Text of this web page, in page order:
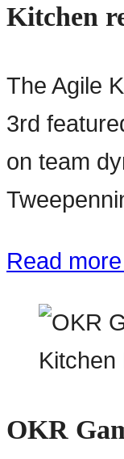
Kitchen
The Agile
3rd
on team
Read
OKR